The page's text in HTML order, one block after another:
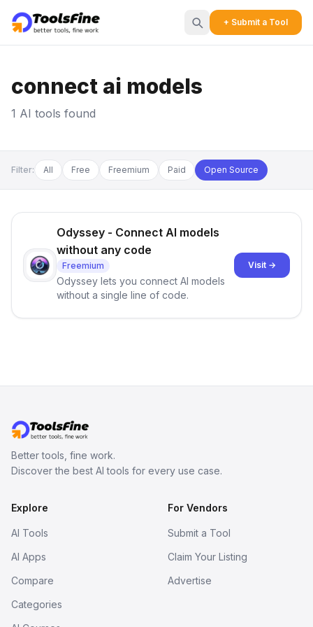
+ Submit a Tool
connect ai models
1 AI tools found
Filter: All Free Freemium Paid Open Source
Odyssey - Connect AI models
without any code
Freemium
Odyssey lets you connect AI models
without a single line of code.
Visit →
Better tools, fine work.
Discover the best AI tools for every use case.
Explore
AI Tools
AI Apps
Compare
Categories
For Vendors
Submit a Tool
Claim Your Listing
Advertise